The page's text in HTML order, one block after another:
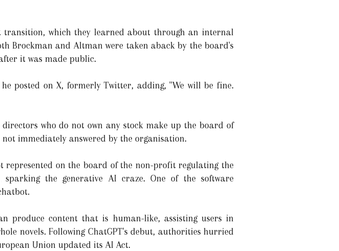
transition, which they learned about through an internal
Brockman and Altman were taken aback by the board's
it was made public.
posted on X, formerly Twitter, adding, "We will be fine.
who do not own any stock make up the board of
immediately answered by the organisation.
on the board of the non-profit regulating the
the generative AI craze. One of the software
produce content that is human-like, assisting users in
novels. Following ChatGPT's debut, authorities hurried
Union updated its AI Act.